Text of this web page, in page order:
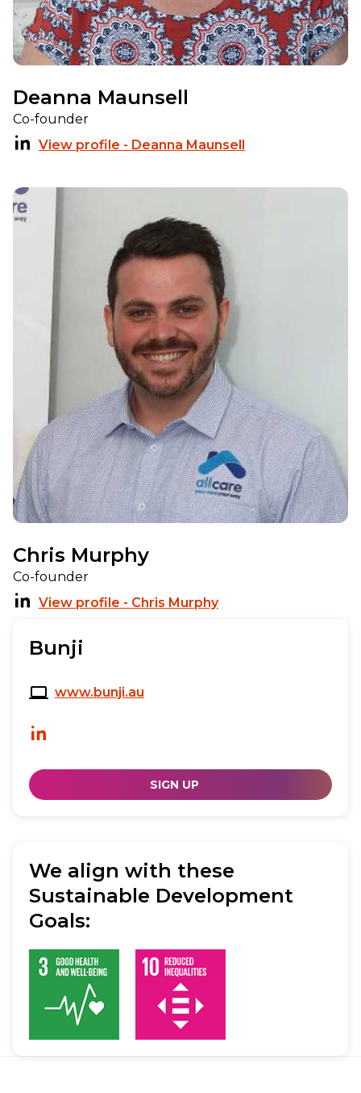
Deanna Maunsell
Co-founder
View profile - Deanna Maunsell
Chris Murphy
Co-founder
View profile - Chris Murphy
Bunji
www.bunji.au
SIGN UP
We align with these
Sustainable Development
Goals: